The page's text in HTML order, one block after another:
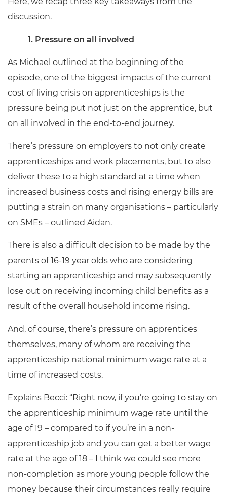
discussion.
1. Pressure on all involved
As Michael outlined at the beginning of the
episode, one of the biggest impacts of the current
cost of living crisis on apprenticeships is the
pressure being put not just on the apprentice, but
on all involved in the end-to-end journey.
There’s pressure on employers to not only create
apprenticeships and work placements, but to also
deliver these to a high standard at a time when
increased business costs and rising energy bills are
putting a strain on many organisations – particularly
on SMEs – outlined Aidan.
There is also a difficult decision to be made by the
parents of 16-19 year olds who are considering
starting an apprenticeship and may subsequently
lose out on receiving incoming child benefits as a
result of the overall household income rising.
And, of course, there’s pressure on apprentices
themselves, many of whom are receiving the
apprenticeship national minimum wage rate at a
time of increased costs.
Explains Becci: “Right now, if you’re going to stay on
the apprenticeship minimum wage rate until the
age of 19 – compared to if you’re in a non-
apprenticeship job and you can get a better wage
rate at the age of 18 – I think we could see more
non-completion as more young people follow the
money because their circumstances really require